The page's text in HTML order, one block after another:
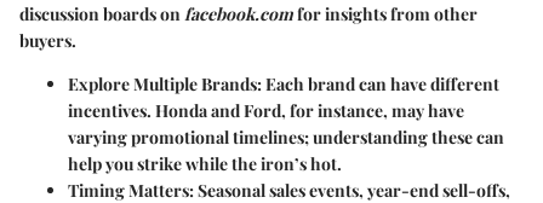
discussion boards on facebook.comfor insights from other
buyers.
Explore Multiple Brands: Each brand can have different
incentives. Honda and Ford, for instance, may have
varying promotional timelines; understanding these can
help you strike while the iron’s hot.
Timing Matters: Seasonal sales events, year-end sell-offs,